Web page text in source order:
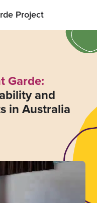
Project
Garde:
and
in Australia